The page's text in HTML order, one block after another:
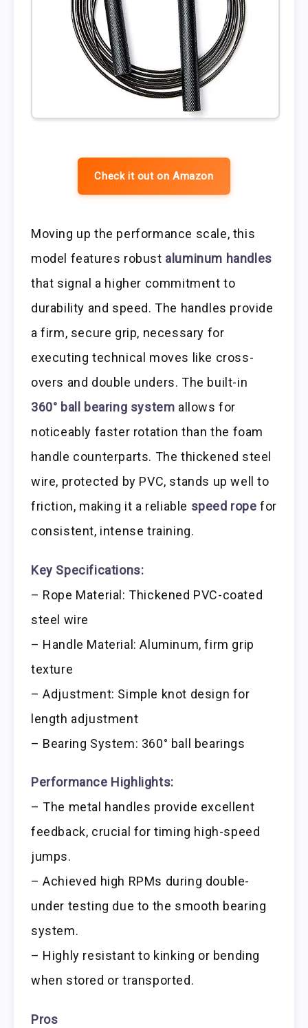
Check it out on Amazon
Moving up the performance scale, this
model features robust aluminum handles
that signal a higher commitment to
durability and speed. The handles provide
a firm, secure grip, necessary for
executing technical moves like cross-
overs and double unders. The built-in
360° ball bearing system allows for
noticeably faster rotation than the foam
handle counterparts. The thickened steel
wire, protected by PVC, stands up well to
friction, making it a reliable speed rope for
consistent, intense training.
Key Specifications:
– Rope Material: Thickened PVC-coated
steel wire
– Handle Material: Aluminum, firm grip
texture
– Adjustment: Simple knot design for
length adjustment
– Bearing System: 360° ball bearings
Performance Highlights:
– The metal handles provide excellent
feedback, crucial for timing high-speed
jumps.
– Achieved high RPMs during double-
under testing due to the smooth bearing
system.
– Highly resistant to kinking or bending
when stored or transported.
Pros